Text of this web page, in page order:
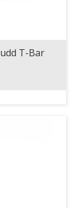
T-Bar